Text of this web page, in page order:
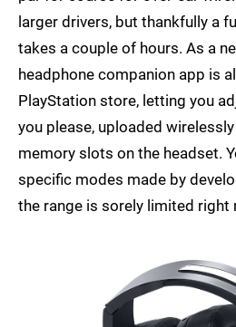
larger drivers, but thankfully a
takes a couple of hours. As a
headphone companion app is
PlayStation store, letting you
you please, uploaded
memory slots on the headset.
specific modes made by
the range is sorely limited right